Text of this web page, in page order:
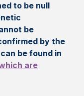
to be null
be
by the
be found in
are